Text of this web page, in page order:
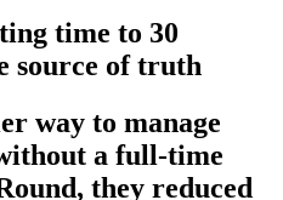
time to 30
source of truth
way to manage
a full-time
they reduced